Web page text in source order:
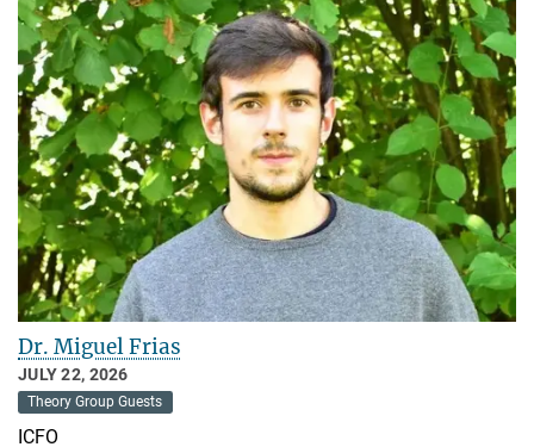
Dr. Miguel Frias
JULY 22, 2026
Theory Group Guests
ICFO